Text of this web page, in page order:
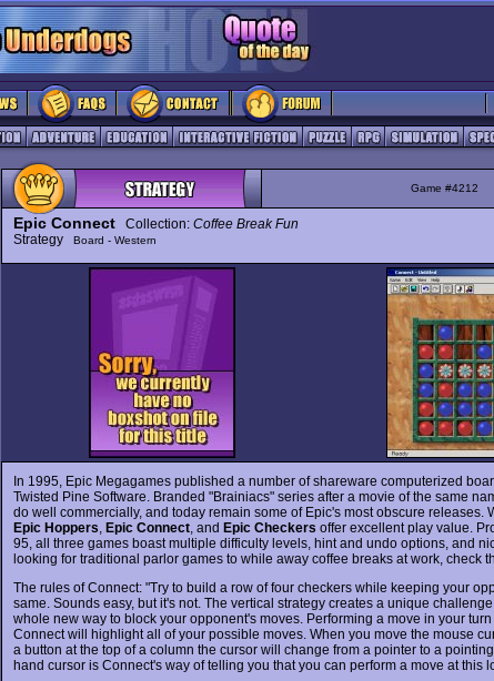
Game #4212
Epic Connect Collection: Coffee Break Fun
Strategy
Board - Western
In 1995, Epic Megagames published a number of shareware computerized
Twisted Pine Software. Branded "Brainiacs" series after a movie of the same
do well commercially, and today remain some of Epic's most obscure releases.
Epic Hoppers Epic Connect , and Epic Checkers offer excellent play value.
95, all three games boast multiple difficulty levels, hint and undo options, and
looking for traditional parlor games to while away coffee breaks at work, check
The rules of Connect: "Try to build a row of four checkers while keeping your
same. Sounds easy, but it's not. The vertical strategy creates a unique
whole new way to block your opponent's moves. Performing a move in your
Connect will highlight all of your possible moves. When you move the mouse
a button at the top of a column the cursor will change from a pointer to a
hand cursor is Connect's way of telling you that you can perform a move at this